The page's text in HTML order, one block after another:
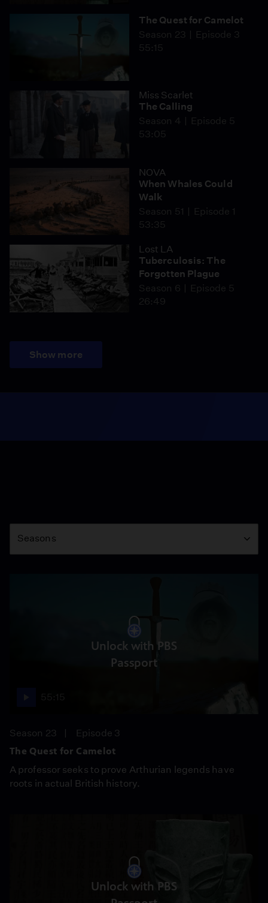
The Quest for Camelot
Season 23
Episode 3
55:15
Miss Scarlet
The Calling
Season 4
Episode 5
53:05
NOVA
When Whales Could
Walk
Season 51
Episode 1
53:35
Lost LA
Tuberculosis: The
Forgotten Plague
Season 6
Episode 5
26:49
Show more
Season
Seasons
Unlock with PBS
Passport
Season 23
Episode 3
The Quest for Camelot
A professor seeks to prove Arthurian legends have
roots in actual British history.
Unlock with PBS